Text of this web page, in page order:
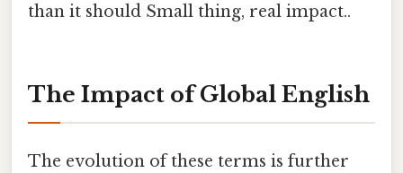
than it should Small thing, real impact..
The Impact of Global English
The evolution of these terms is further